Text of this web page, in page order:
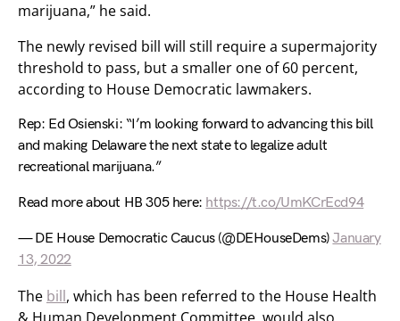
marijuana,” he said.
The newly revised bill will still require a supermajority
threshold to pass, but a smaller one of 60 percent,
according to House Democratic lawmakers.
Rep: Ed Osienski: “I’m looking forward to advancing this bill
and making Delaware the next state to legalize adult
recreational marijuana.”
Read more about HB 305 here: https://t.co/UmKCrEcd94
— DE House Democratic Caucus (@DEHouseDems)January
13, 2022
The bill, which has been referred to the House Health